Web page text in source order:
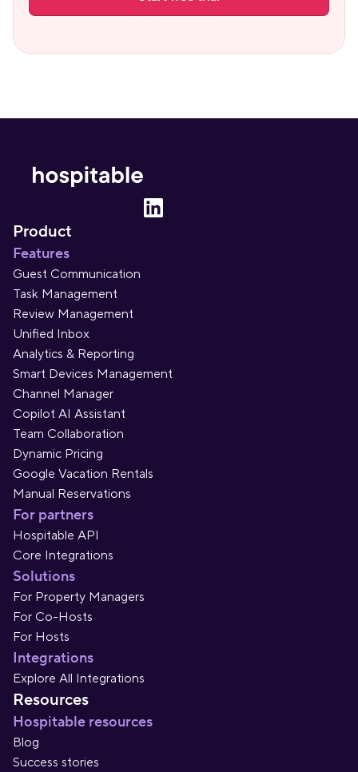
Product
Features
Guest Communication
Task Management
Review Management
Unified Inbox
Analytics & Reporting
Smart Devices Management
Channel Manager
Copilot AI Assistant
Team Collaboration
Dynamic Pricing
Google Vacation Rentals
Manual Reservations
For partners
Hospitable API
Core Integrations
Solutions
For Property Managers
For Co-Hosts
For Hosts
Integrations
Explore All Integrations
Resources
Hospitable resources
Blog
Success stories